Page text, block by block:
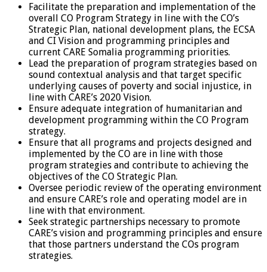
Facilitate the preparation and implementation of the
overall CO Program Strategy in line with the CO’s
Strategic Plan, national development plans, the ECSA
and CI Vision and programming principles and
current CARE Somalia programming priorities.
Lead the preparation of program strategies based on
sound contextual analysis and that target specific
underlying causes of poverty and social injustice, in
line with CARE’s 2020 Vision.
Ensure adequate integration of humanitarian and
development programming within the CO Program
strategy.
Ensure that all programs and projects designed and
implemented by the CO are in line with those
program strategies and contribute to achieving the
objectives of the CO Strategic Plan.
Oversee periodic review of the operating environment
and ensure CARE’s role and operating model are in
line with that environment.
Seek strategic partnerships necessary to promote
CARE’s vision and programming principles and ensure
that those partners understand the COs program
strategies.